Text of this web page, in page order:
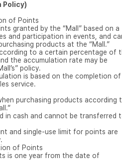
Policy)
of Points
granted by the “Mall” based on a
and participation in events, and
products at the “Mall.”
to a certain percentage of
the accumulation rate may be
policy.
is based on the completion of
service.
purchasing products according
in cash and cannot be transferred
and single-use limit for points are
of Points
is one year from the date of